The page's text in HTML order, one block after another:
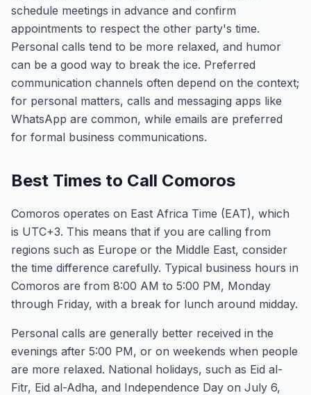
schedule meetings in advance and confirm
appointments to respect the other party's time.
Personal calls tend to be more relaxed, and humor
can be a good way to break the ice. Preferred
communication channels often depend on the context;
for personal matters, calls and messaging apps like
WhatsApp are common, while emails are preferred
for formal business communications.
Best Times to Call Comoros
Comoros operates on East Africa Time (EAT), which
is UTC+3. This means that if you are calling from
regions such as Europe or the Middle East, consider
the time difference carefully. Typical business hours in
Comoros are from 8:00 AM to 5:00 PM, Monday
through Friday, with a break for lunch around midday.
Personal calls are generally better received in the
evenings after 5:00 PM, or on weekends when people
are more relaxed. National holidays, such as Eid al-
Fitr, Eid al-Adha, and Independence Day on July 6,